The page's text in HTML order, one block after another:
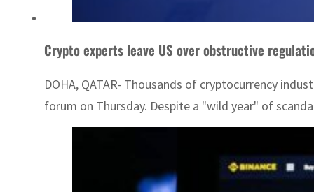
Crypto experts leave US over obstructive
DOHA, QATAR- Thousands of cryptocurrency
forum on Thursday. Despite a "wild year" of